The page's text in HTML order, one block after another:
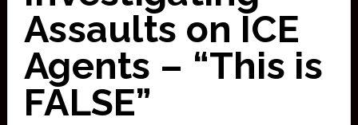
Assaults on ICE
Agents – “This is
FALSE”